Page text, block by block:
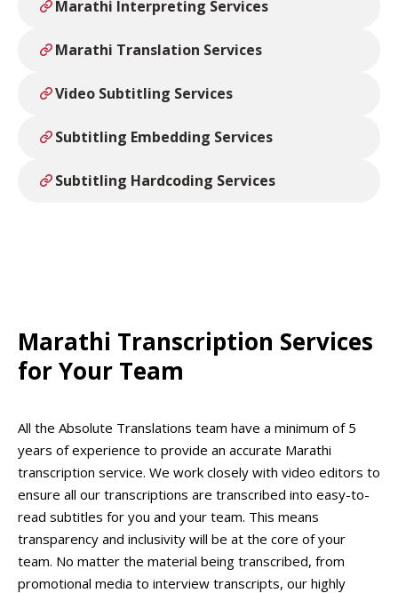
Marathi Interpreting Services
Marathi Translation Services
Video Subtitling Services
Subtitling Embedding Services
Subtitling Hardcoding Services
Marathi Transcription Services
for Your Team
All the Absolute Translations team have a minimum of 5
years of experience to provide an accurate Marathi
transcription service. We work closely with video editors to
ensure all our transcriptions are transcribed into easy-to-
read subtitles for you and your team. This means
transparency and inclusivity will be at the core of your
team. No matter the material being transcribed, from
promotional media to interview transcripts, our highly